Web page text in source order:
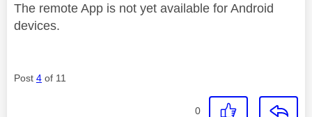
The remote App is not yet available for Android
devices.
Post 4 of 11
0